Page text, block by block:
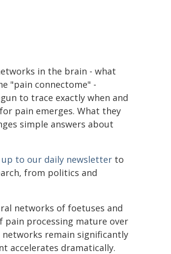
in the brain - what
"pain connectome" -
to trace exactly when and
pain emerges. What they
simple answers about
up to our daily newsletter to
from politics and
networks of foetuses and
processing mature over
remain significantly
accelerates dramatically.